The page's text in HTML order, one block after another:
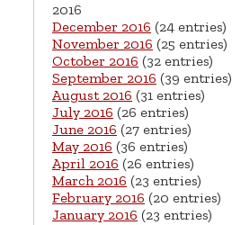
2016
December 2016 (24 entries)
November 2016 (25 entries)
October 2016 (32 entries)
September 2016 (39 entries)
August 2016 (31 entries)
July 2016 (26 entries)
June 2016 (27 entries)
May 2016 (36 entries)
April 2016 (26 entries)
March 2016 (23 entries)
February 2016 (20 entries)
January 2016 (23 entries)